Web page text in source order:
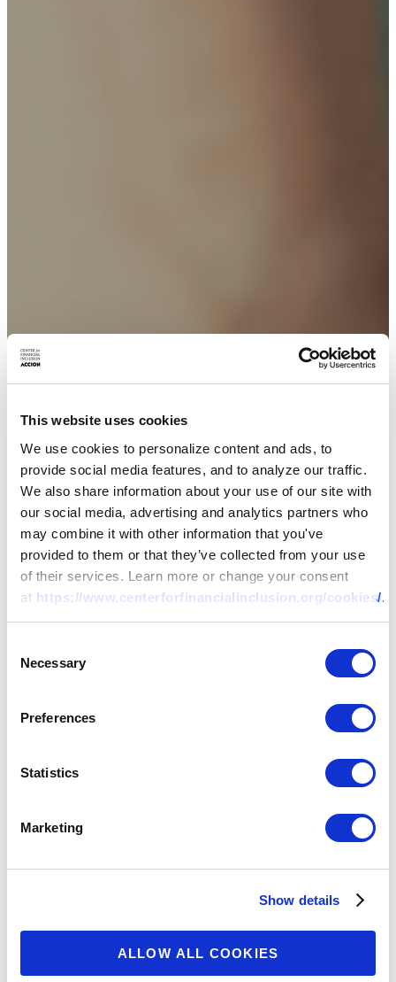
This website uses cookies
We use cookies to personalize content and ads, to
provide social media features, and to analyze our traffic.
We also share information about your use of our site with
our social media, advertising and analytics partners who
may combine it with other information that you've
provided to them or that they’ve collected from your use
of their services. Learn more or change your consent
at https://www.centerforfinancialinclusion.org/cookies/.
Selection
Necessary
Preferences
Statistics
Marketing
Show details
ALLOW ALL COOKIES